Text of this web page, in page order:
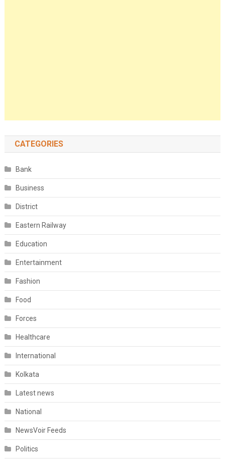
CATEGORIES
Bank
Business
District
Eastern Railway
Education
Entertainment
Fashion
Food
Forces
Healthcare
International
Kolkata
Latest news
National
NewsVoir Feeds
Politics